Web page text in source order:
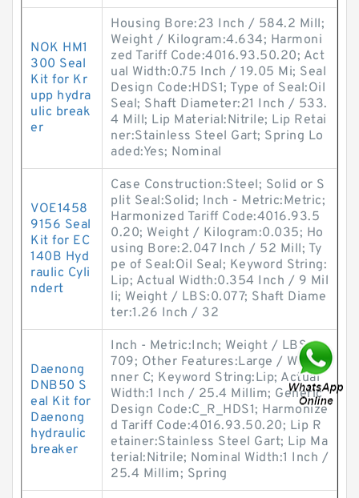
NOK HM1
300 Seal
Kit for Kr
upp hydra
ulic break
er
Housing Bore:23 Inch / 584.2 Mill;
Weight / Kilogram:4.634; Harmoni
zed Tariff Code:4016.93.50.20; Act
ual Width:0.75 Inch / 19.05 Mi; Seal
Design Code:HDS1; Type of Seal:Oil
Seal; Shaft Diameter:21 Inch / 533.
4 Mill; Lip Material:Nitrile; Lip Retai
ner:Stainless Steel Gart; Spring Lo
aded:Yes; Nominal
VOE1458
9156 Seal
Kit for EC
140B Hyd
raulic Cyli
ndert
Case Construction:Steel; Solid or S
plit Seal:Solid; Inch - Metric:Metric;
Harmonized Tariff Code:4016.93.5
0.20; Weight / Kilogram:0.035; Ho
using Bore:2.047 Inch / 52 Mill; Ty
pe of Seal:Oil Seal; Keyword String:
Lip; Actual Width:0.354 Inch / 9 Mil
li; Weight / LBS:0.077; Shaft Diame
ter:1.26 Inch / 32
Daenong
DNB50 S
eal Kit for
Daenong
hydraulic
breaker
Inch - Metric:Inch; Weight / LBS:11.
709; Other Features:Large / With I
nner C; Keyword String:Lip; Actual
Width:1 Inch / 25.4 Millim; Generic
Design Code:C_R_HDS1; Harmonize
d Tariff Code:4016.93.50.20; Lip R
etainer:Stainless Steel Gart; Lip Ma
terial:Nitrile; Nominal Width:1 Inch /
25.4 Millim; Spring